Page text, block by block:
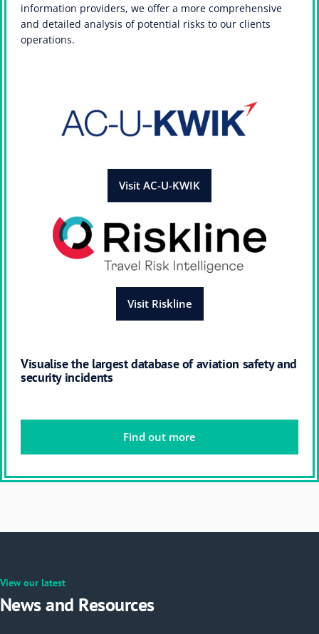
information providers, we offer a more comprehensive
and detailed analysis of potential risks to our clients
operations.
Visit AC-U-KWIK
Visit Riskline
Visualise the largest database of aviation safety and
security incidents
Find out more
View our latest
News and Resources